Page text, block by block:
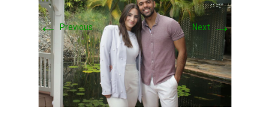
← Previous Next →